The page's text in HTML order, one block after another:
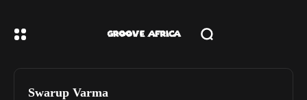
Swarup Varma